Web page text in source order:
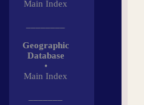
Main Index
Geographic
Database
•
Main Index